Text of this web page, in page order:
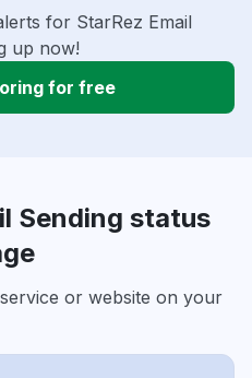
for StarRez Email
up now!
for free
Sending status
or website on your